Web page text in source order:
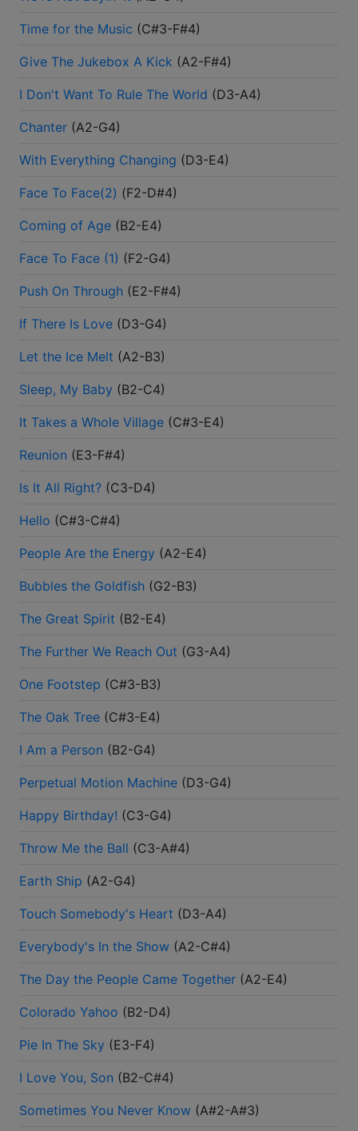
Time for the Music (C#3-F#4)
Give The Jukebox A Kick (A2-F#4)
I Don't Want To Rule The World (D3-A4)
Chanter (A2-G4)
With Everything Changing (D3-E4)
Face To Face(2) (F2-D#4)
Coming of Age (B2-E4)
Face To Face (1) (F2-G4)
Push On Through (E2-F#4)
If There Is Love (D3-G4)
Let the Ice Melt (A2-B3)
Sleep, My Baby (B2-C4)
It Takes a Whole Village (C#3-E4)
Reunion (E3-F#4)
Is It All Right? (C3-D4)
Hello (C#3-C#4)
People Are the Energy (A2-E4)
Bubbles the Goldfish (G2-B3)
The Great Spirit (B2-E4)
The Further We Reach Out (G3-A4)
One Footstep (C#3-B3)
The Oak Tree (C#3-E4)
I Am a Person (B2-G4)
Perpetual Motion Machine (D3-G4)
Happy Birthday! (C3-G4)
Throw Me the Ball (C3-A#4)
Earth Ship (A2-G4)
Touch Somebody's Heart (D3-A4)
Everybody's In the Show (A2-C#4)
The Day the People Came Together (A2-E4)
Colorado Yahoo (B2-D4)
Pie In The Sky (E3-F4)
I Love You, Son (B2-C#4)
Sometimes You Never Know (A#2-A#3)